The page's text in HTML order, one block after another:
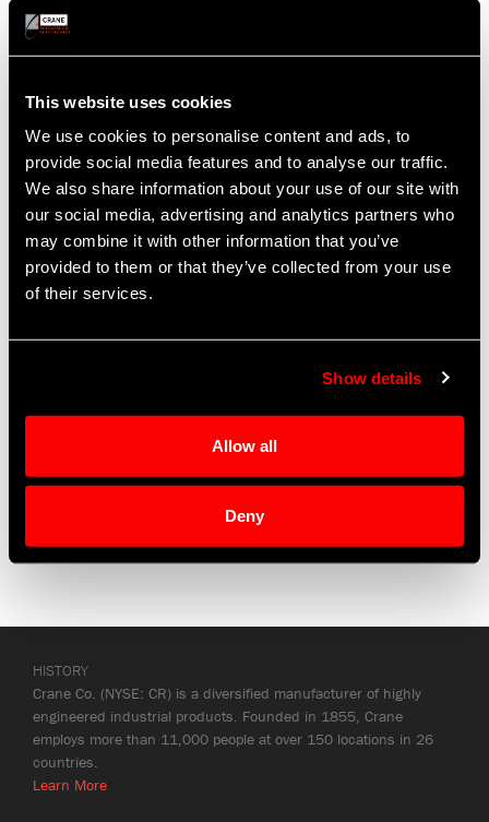
This website uses cookies
We use cookies to personalise content and ads, to
provide social media features and to analyse our traffic.
We also share information about your use of our site with
our social media, advertising and analytics partners who
may combine it with other information that you’ve
provided to them or that they’ve collected from your use
of their services.
Show details
Allow all
Deny
For Our Investors
Find investor information on the website of our
Investors|Annual Report
HISTORY
Crane Co. (NYSE: CR) is a diversified manufacturer of highly
engineered industrial products. Founded in 1855, Crane
employs more than 11,000 people at over 150 locations in 26
countries.
Learn More